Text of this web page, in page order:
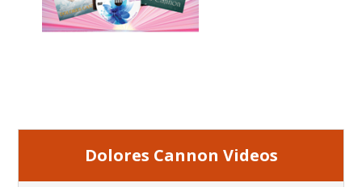
Dolores Cannon Videos